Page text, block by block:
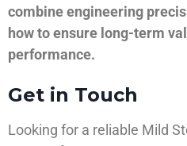
combine engineering
how to ensure long-term
performance.
Get in Touch
Looking for a reliable Mild